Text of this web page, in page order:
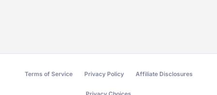
Terms of Service Privacy Policy Affiliate Disclosures